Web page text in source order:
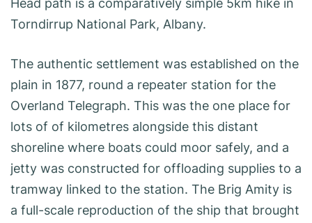
Head path is a comparatively simple 5km hike in
Torndirrup National Park, Albany.
The authentic settlement was established on the
plain in 1877, round a repeater station for the
Overland Telegraph. This was the one place for
lots of of kilometres alongside this distant
shoreline where boats could moor safely, and a
jetty was constructed for offloading supplies to a
tramway linked to the station. The Brig Amity is
a full-scale reproduction of the ship that brought